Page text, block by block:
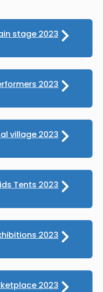
stage 2023
2023
village 2023
Tents 2023
2023
2023